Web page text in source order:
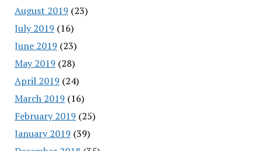
August 2019 (23)
July 2019 (16)
June 2019 (23)
May 2019 (28)
April 2019 (24)
March 2019 (16)
February 2019 (25)
January 2019 (39)